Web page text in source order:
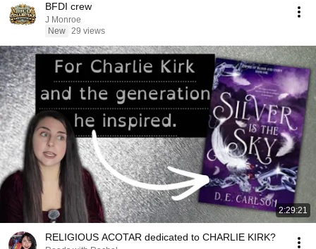
BFDI crew
J Monroe
New 29 views
2:29:21
RELIGIOUS ACOTAR dedicated to CHARLIE KIRK?